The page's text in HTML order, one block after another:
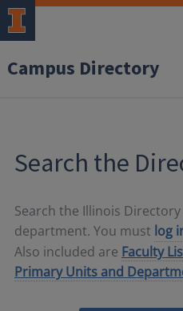
Campus Directory
Search the
Search the Illinois
department. You must log
Also included are Faculty
Primary Units and